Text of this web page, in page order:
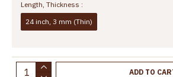
Length, Thickness :
24 inch, 3 mm (Thin)
ADD TO